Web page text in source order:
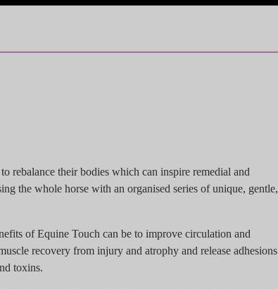
rebalance their bodies which can inspire remedial and
the whole horse with an organised series of unique, gentle,
of Equine Touch can be to improve circulation and
recovery from injury and atrophy and release adhesions
toxins.